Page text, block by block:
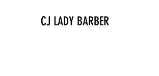
CJ LADY BARBER